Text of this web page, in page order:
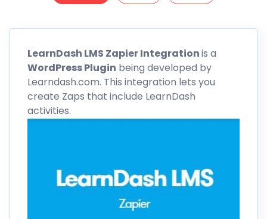
LearnDash LMS Zapier Integrationis a
WordPress Plugin being developed by
Learndash.com. This integration lets you
create Zaps that include LearnDash
activities.